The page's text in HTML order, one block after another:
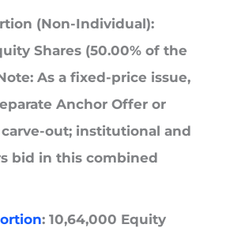
(Non-Individual):
Shares (50.00% of the
As a fixed-price issue,
Anchor Offer or
out; institutional and
bid in this combined
: 10,64,000 Equity